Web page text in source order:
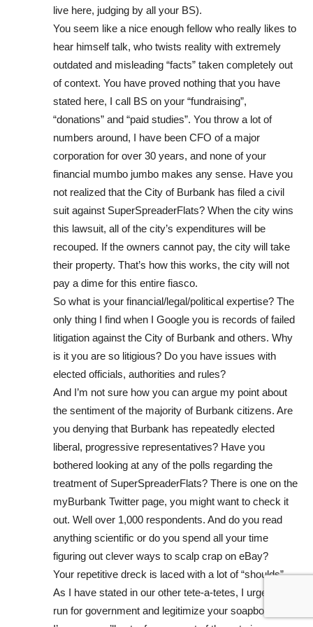
live here, judging by all your BS).
You seem like a nice enough fellow who really likes to
hear himself talk, who twists reality with extremely
outdated and misleading “facts” taken completely out
of context. You have proved nothing that you have
stated here, I call BS on your “fundraising”,
“donations” and “paid studies”. You throw a lot of
numbers around, I have been CFO of a major
corporation for over 30 years, and none of your
financial mumbo jumbo makes any sense. Have you
not realized that the City of Burbank has filed a civil
suit against SuperSpreaderFlats? When the city wins
this lawsuit, all of the city’s expenditures will be
recouped. If the owners cannot pay, the city will take
their property. That’s how this works, the city will not
pay a dime for this entire fiasco.
So what is your financial/legal/political expertise? The
only thing I find when I Google you is records of failed
litigation against the City of Burbank and others. Why
is it you are so litigious? Do you have issues with
elected officials, authorities and rules?
And I’m not sure how you can argue my point about
the sentiment of the majority of Burbank citizens. Are
you denying that Burbank has repeatedly elected
liberal, progressive representatives? Have you
bothered looking at any of the polls regarding the
treatment of SuperSpreaderFlats? There is one on the
myBurbank Twitter page, you might want to check it
out. Well over 1,000 respondents. And do you read
anything scientific or do you spend all your time
figuring out clever ways to scalp crap on eBay?
Your repetitive dreck is laced with a lot of “shoulds”.
As I have stated in our other tete-a-tetes, I urge you to
run for government and legitimize your soapbox rants.